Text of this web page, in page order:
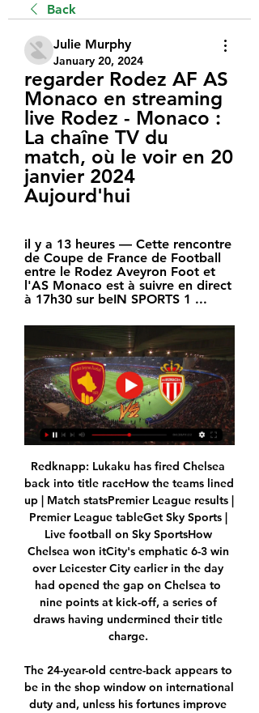
Back
Julie Murphy
January 20, 2024
regarder Rodez AF AS
Monaco en streaming
live Rodez - Monaco :
La chaîne TV du
match, où le voir en 20
janvier 2024
Aujourd'hui
il y a 13 heures — Cette rencontre
de Coupe de France de Football
entre le Rodez Aveyron Foot et
l'AS Monaco est à suivre en direct
à 17h30 sur beIN SPORTS 1 ...
Redknapp: Lukaku has fired Chelsea
back into title raceHow the teams lined
up | Match statsPremier League results |
Premier League tableGet Sky Sports |
Live football on Sky SportsHow
Chelsea won itCity's emphatic 6-3 win
over Leicester City earlier in the day
had opened the gap on Chelsea to
nine points at kick-off, a series of
draws having undermined their title
charge.
The 24-year-old centre-back appears to
be in the shop window on international
duty and, unless his fortunes improve